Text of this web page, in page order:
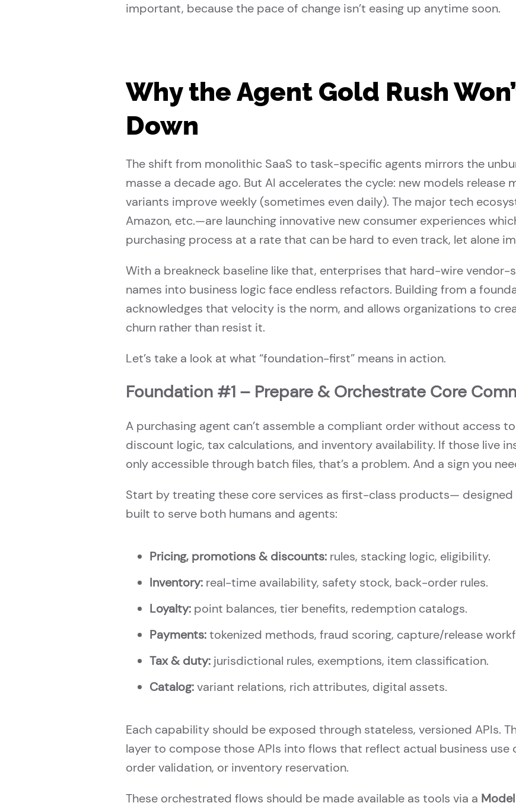
important, because the pace of change isn’t easing up anytime soon.
Why the Agent Gold Rush
Down
The shift from monolithic SaaS to task-specific agents mirrors the
masse a decade ago. But AI accelerates the cycle: new models release
variants improve weekly (sometimes even daily). The major tech
Amazon, etc.—are launching innovative new consumer experiences
purchasing process at a rate that can be hard to even track, let alone
With a breakneck baseline like that, enterprises that hard-wire vendor-
names into business logic face endless refactors. Building from a
acknowledges that velocity is the norm, and allows organizations to
churn rather than resist it.
Let’s take a look at what “foundation-first” means in action.
Foundation #1 – Prepare & Orchestrate Core
A purchasing agent can’t assemble a compliant order without access
discount logic, tax calculations, and inventory availability. If those live
only accessible through batch files, that’s a problem. And a sign you
Start by treating these core services as first-class products—
built to serve both humans and agents:
Pricing, promotions & discounts: rules, stacking logic, eligibility.
Inventory: real-time availability, safety stock, back-order rules.
Loyalty: point balances, tier benefits, redemption catalogs.
Payments:tokenized methods, fraud scoring, capture/release
Tax & duty: jurisdictional rules, exemptions, item classification.
Catalog:variant relations, rich attributes, digital assets.
Each capability should be exposed through stateless, versioned APIs.
layer to compose those APIs into flows that reflect actual business
order validation, or inventory reservation.
These orchestrated flows should be made available as tools via a